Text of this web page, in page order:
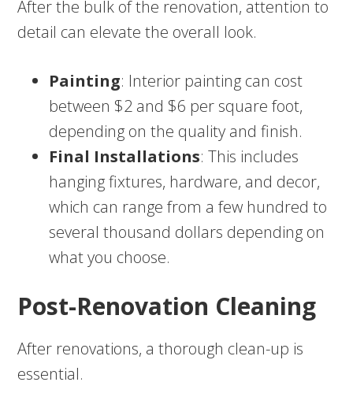
After the bulk of the renovation, attention to
detail can elevate the overall look.
Painting: Interior painting can cost
between $2 and $6 per square foot,
depending on the quality and finish.
Final Installations: This includes
hanging fixtures, hardware, and decor,
which can range from a few hundred to
several thousand dollars depending on
what you choose.
Post-Renovation Cleaning
After renovations, a thorough clean-up is
essential.